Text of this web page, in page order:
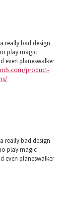
really bad design
play magic
even planeswalker
product-
really bad design
play magic
even planeswalker